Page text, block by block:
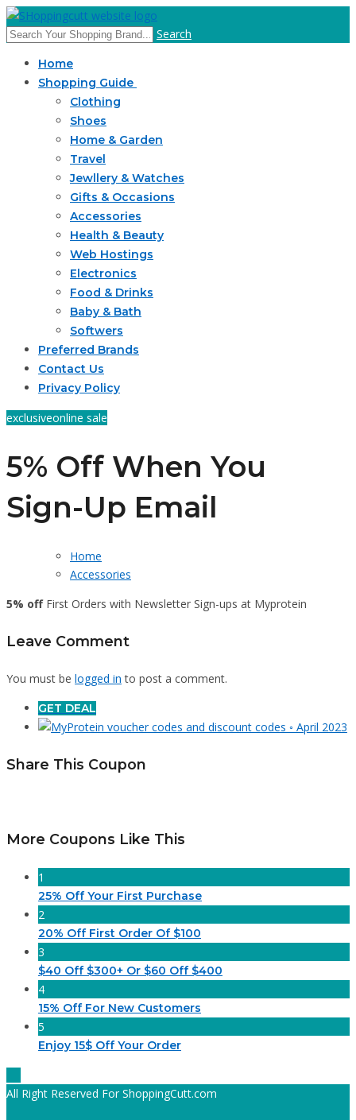
Search
Home
Shopping Guide
Clothing
Shoes
Home & Garden
Travel
Jewllery & Watches
Gifts & Occasions
Accessories
Health & Beauty
Web Hostings
Electronics
Food & Drinks
Baby & Bath
Softwers
Preferred Brands
Contact Us
Privacy Policy
exclusiveonline sale
5% Off When You
Sign-Up Email
Home
Accessories
5% offFirst Orders with Newsletter Sign-ups at Myprotein
Leave Comment
You must be logged in to post a comment.
GET DEAL
Share This Coupon
More Coupons Like This
1
25% Off Your First Purchase
2
20% Off First Order Of $100
3
$40 Off $300+ Or $60 Off $400
4
15% Off For New Customers
5
Enjoy 15$ Off Your Order
All Right Reserved For ShoppingCutt.com